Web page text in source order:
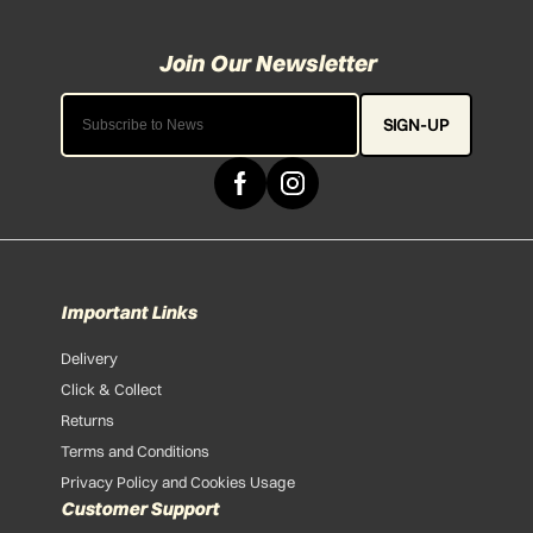
SIGN-UP
Important Links
Delivery
Click & Collect
Returns
Terms and Conditions
Privacy Policy and Cookies Usage
Customer Support